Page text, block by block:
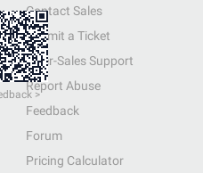
Contact Sales
Submit a Ticket
After-Sales Support
Report Abuse
Feedback
Forum
Pricing Calculator
>